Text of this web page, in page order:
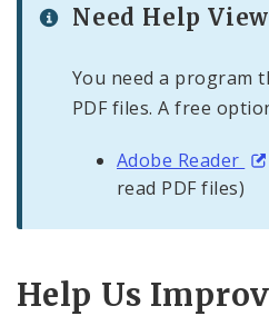
Need Help
You need a program
PDF files. A free
Adobe Reader
read PDF files)
Help Us